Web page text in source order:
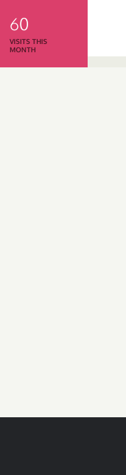
60
VISITS THIS
MONTH